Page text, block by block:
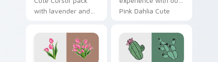
with lavender and
Perfectly suited to
customize your
Windows
Pink Dahlia Cute
installation included.